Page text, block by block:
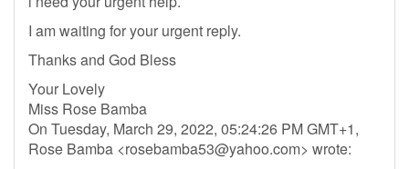
I am waiting for your urgent reply.
Thanks and God Bless
Your Lovely
Miss Rose Bamba
On Tuesday, March 29, 2022, 05:24:26 PM GMT+1,
Rose Bamba <rosebamba53@yahoo.com> wrote: